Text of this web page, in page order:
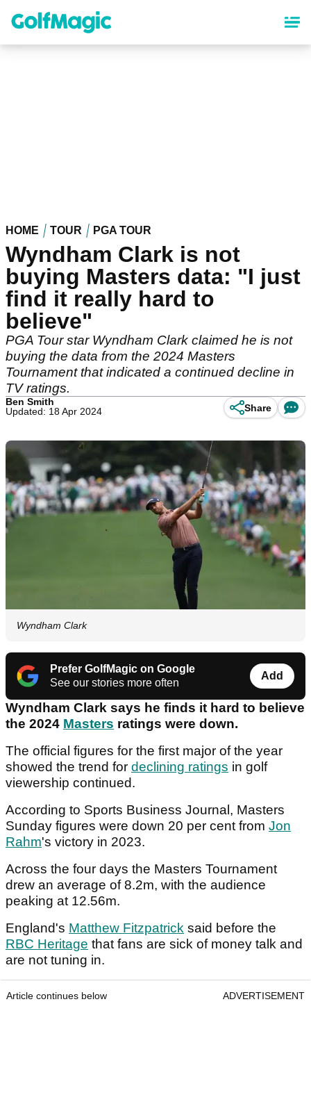
content
HOME TOUR PGA TOUR
Wyndham Clark is not
buying Masters data: "I just
find it really hard to
believe"
PGA Tour star Wyndham Clark claimed he is not
buying the data from the 2024 Masters
Tournament that indicated a continued decline in
TV ratings.
Ben Smith
Updated: 18 Apr 2024
Share
Wyndham Clark
Prefer GolfMagic on Google
See our stories more often
Add
Wyndham Clark says he finds it hard to believe
the 2024 Masters ratings were down.
The official figures for the first major of the year
showed the trend for declining ratings in golf
viewership continued.
According to Sports Business Journal, Masters
Sunday figures were down 20 per cent from Jon
Rahm's victory in 2023.
Across the four days the Masters Tournament
drew an average of 8.2m, with the audience
peaking at 12.56m.
England's Matthew Fitzpatrick said before the
RBC Heritage that fans are sick of money talk and
are not tuning in.
Article continues below ADVERTISEMENT